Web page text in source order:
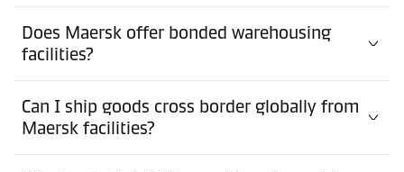
Does Maersk offer bonded warehousing
facilities?
Can I ship goods cross border globally from
Maersk facilities?